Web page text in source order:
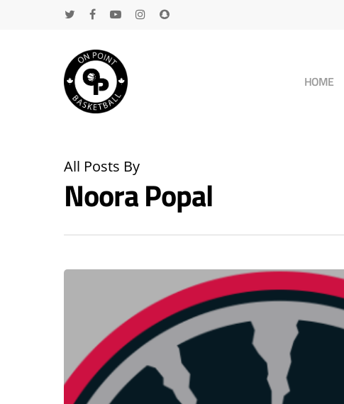
Hit enter to search or ESC to close
HOME
All Posts By
Noora Popal